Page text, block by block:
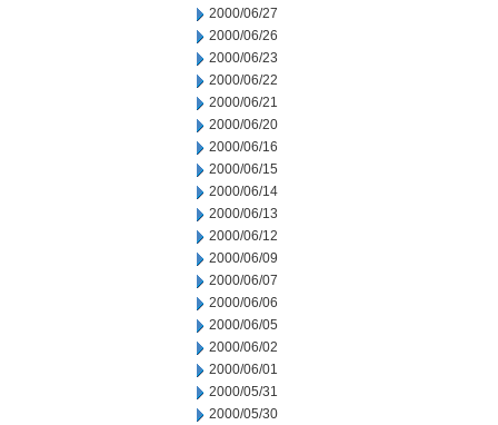
2000/06/27
2000/06/26
2000/06/23
2000/06/22
2000/06/21
2000/06/20
2000/06/16
2000/06/15
2000/06/14
2000/06/13
2000/06/12
2000/06/09
2000/06/07
2000/06/06
2000/06/05
2000/06/02
2000/06/01
2000/05/31
2000/05/30